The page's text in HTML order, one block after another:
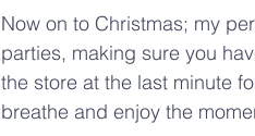
Now on to Christmas; my
parties, making sure you
the store at the last minute
breathe and enjoy the